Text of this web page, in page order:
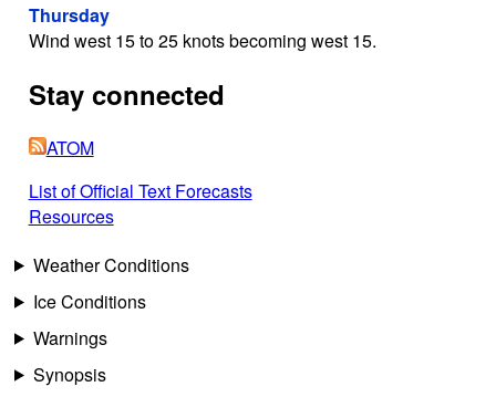
Thursday
Wind west 15 to 25 knots becoming west 15.
Stay connected
ATOM
List of Official Text Forecasts
Resources
Weather Conditions
Ice Conditions
Warnings
Synopsis